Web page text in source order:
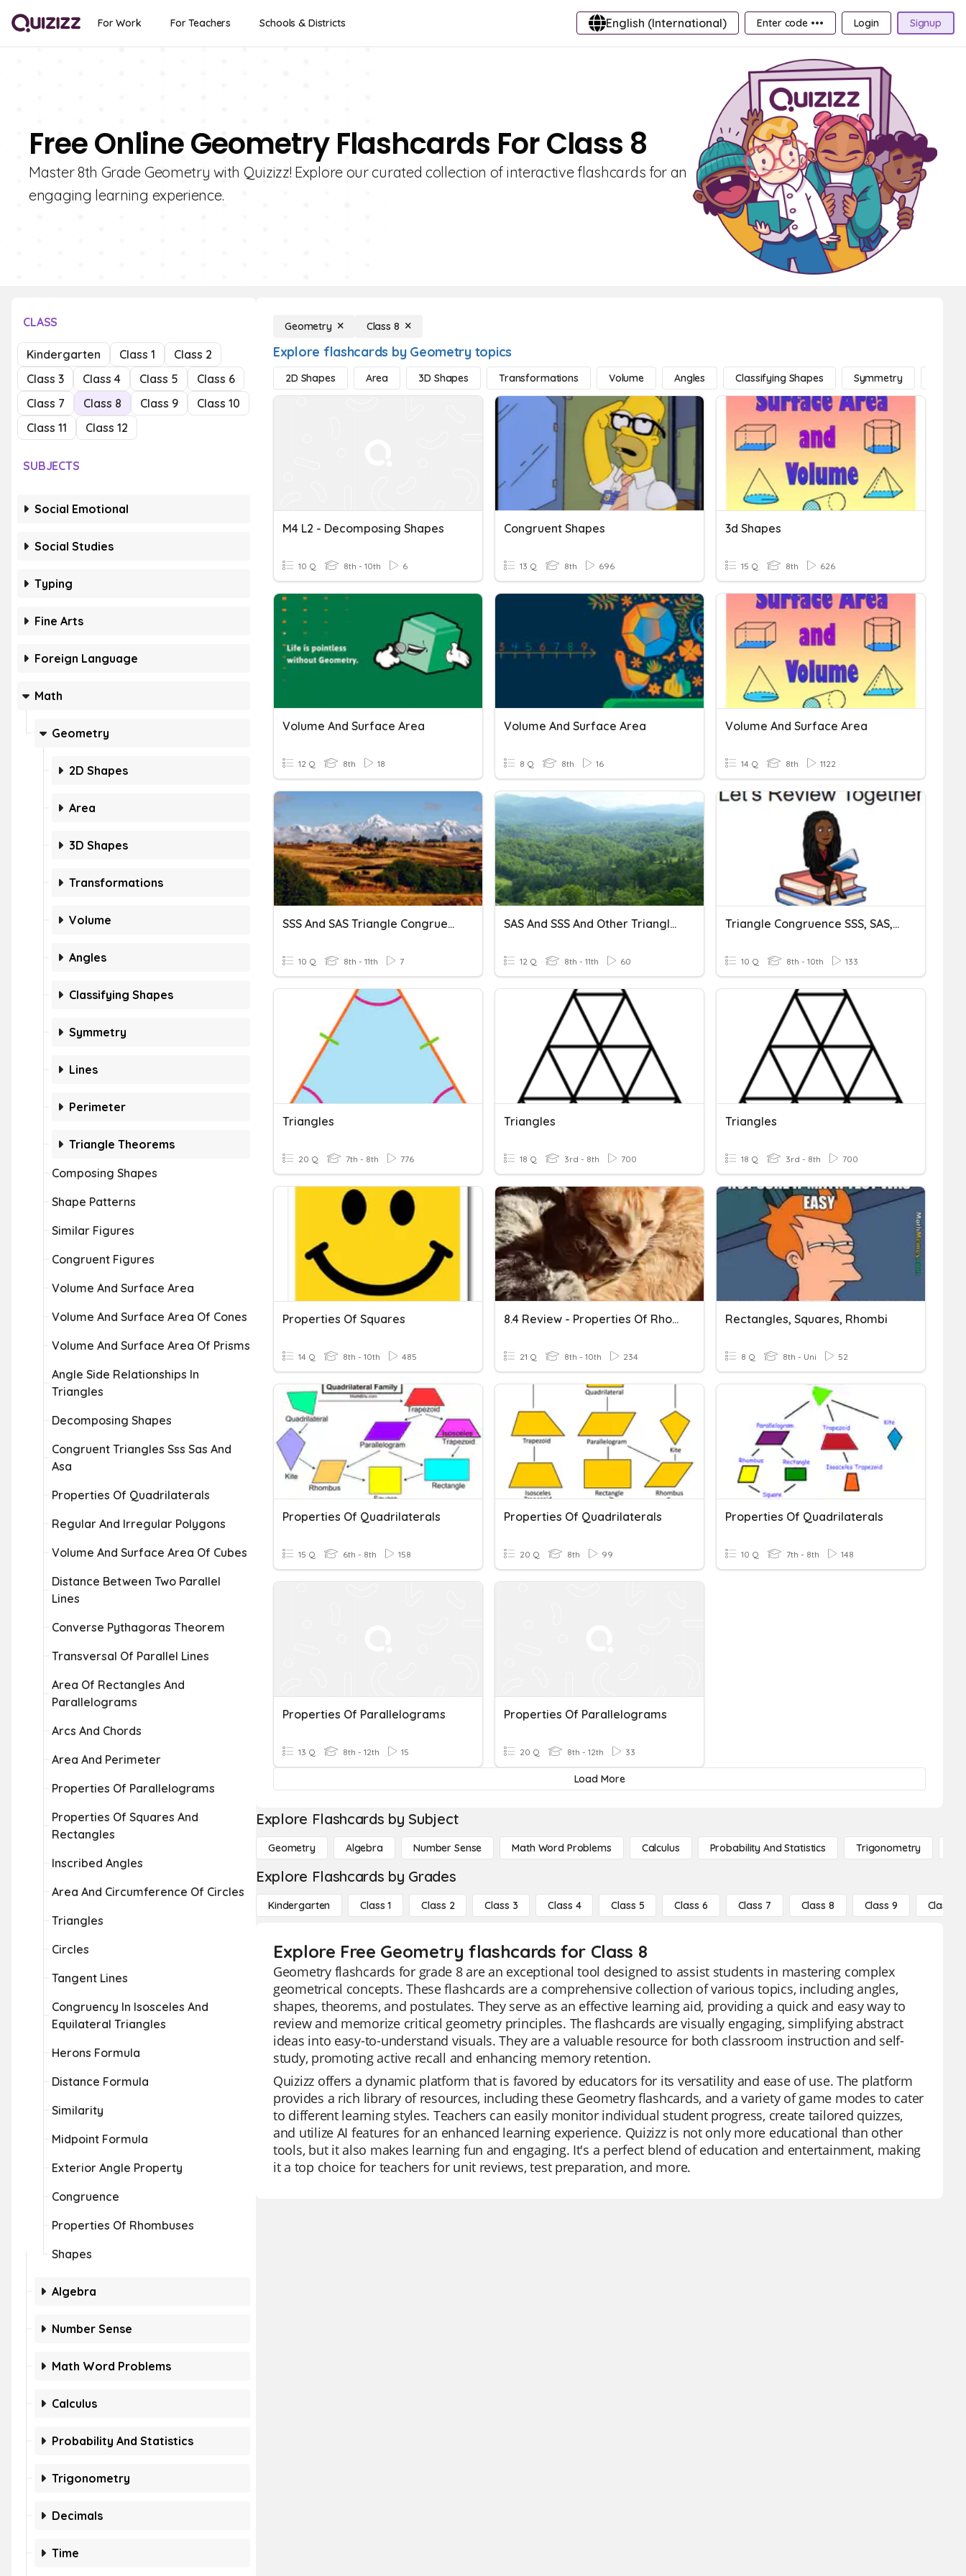
For Work For Teachers Schools & Districts English (International) Enter code ••• Login Signup
Free Online Geometry Flashcards For Class 8
Master 8th Grade Geometry with Quizizz! Explore our curated collection of interactive flashcards for an
engaging learning experience.
CLASS
Kindergarten Class 1
Class 2
Class 3
Class 4 Class 5
Class 6
Class 7
Class 8 Class 9
Class 10
Class 11
Class 12
SUBJECTS
Social Emotional
Social Studies
Typing
Fine Arts
Foreign Language
Math
Geometry
2D Shapes
Area
3D Shapes
Transformations
Volume
Angles
Classifying Shapes
Symmetry
Lines
Perimeter
Triangle Theorems
Composing Shapes
Shape Patterns
Similar Figures
Congruent Figures
Volume And Surface Area
Volume And Surface Area Of Cones
Volume And Surface Area Of Prisms
Angle Side Relationships In
Triangles
Decomposing Shapes
Congruent Triangles Sss Sas And
Asa
Properties Of Quadrilaterals
Regular And Irregular Polygons
Volume And Surface Area Of Cubes
Distance Between Two Parallel
Lines
Converse Pythagoras Theorem
Transversal Of Parallel Lines
Area Of Rectangles And
Parallelograms
Arcs And Chords
Area And Perimeter
Properties Of Parallelograms
Properties Of Squares And
Rectangles
Inscribed Angles
Area And Circumference Of Circles
Triangles
Circles
Tangent Lines
Congruency In Isosceles And
Equilateral Triangles
Herons Formula
Distance Formula
Similarity
Midpoint Formula
Exterior Angle Property
Congruence
Properties Of Rhombuses
Shapes
Algebra
Number Sense
Math Word Problems
Calculus
Probability And Statistics
Trigonometry
Decimals
Time
Geometry Class 8
Explore flashcards by Geometry topics
2D Shapes Area 3D Shapes Transformations Volume Angles Classifying Shapes Symmetry
M4 L2 - Decomposing Shapes
10 Q 8th - 10th 6
Congruent Shapes
13 Q 8th 696
3d Shapes
15 Q 8th 626
Volume And Surface Area
12 Q 8th 18
Volume And Surface Area
8 Q 8th 16
Volume And Surface Area
14 Q 8th 1122
SSS And SAS Triangle Congruence
10 Q 8th - 11th 7
SAS And SSS And Other Triangle Congruencies.
12 Q 8th - 11th 60
Triangle Congruence SSS, SAS, ASA
10 Q 8th - 10th 133
Triangles
20 Q 7th - 8th 776
Triangles
18 Q 3rd - 8th 700
Triangles
18 Q 3rd - 8th 700
Properties Of Squares
14 Q 8th - 10th 485
8.4 Review - Properties Of Rhombuses, Rectangles, And Squares
21 Q 8th - 10th 234
Rectangles, Squares, Rhombi
8 Q 8th - Uni 52
Properties Of Quadrilaterals
15 Q 6th - 8th 158
Properties Of Quadrilaterals
20 Q 8th 99
Properties Of Quadrilaterals
10 Q 7th - 8th 148
Properties Of Parallelograms
13 Q 8th - 12th 15
Properties Of Parallelograms
20 Q 8th - 12th 33
Load More
Explore Flashcards by Subject
Geometry Algebra Number Sense Math Word Problems Calculus Probability And Statistics Trigonometry
Explore Flashcards by Grades
Kindergarten Class 1 Class 2 Class 3 Class 4 Class 5 Class 6 Class 7 Class 8 Class 9 Class 10
Explore Free Geometry flashcards for Class 8
Geometry flashcards for grade 8 are an exceptional tool designed to assist students in mastering complex
geometrical concepts. These flashcards are a comprehensive collection of various topics, including angles,
shapes, theorems, and postulates. They serve as an effective learning aid, providing a quick and easy way to
review and memorize critical geometry principles. The flashcards are visually engaging, simplifying abstract
ideas into easy-to-understand visuals. They are a valuable resource for both classroom instruction and self-
study, promoting active recall and enhancing memory retention.
Quizizz offers a dynamic platform that is favored by educators for its versatility and ease of use. The platform
provides a rich library of resources, including these Geometry flashcards, and a variety of game modes to cater
to different learning styles. Teachers can easily monitor individual student progress, create tailored quizzes,
and utilize AI features for an enhanced learning experience. Quizizz is not only more educational than other
tools, but it also makes learning fun and engaging. It's a perfect blend of education and entertainment, making
it a top choice for teachers for unit reviews, test preparation, and more.